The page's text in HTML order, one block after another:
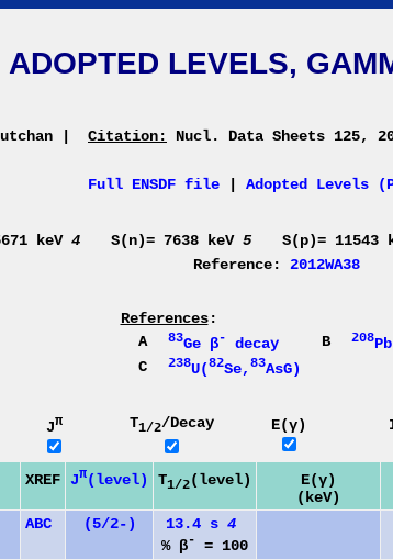
ADOPTED LEVELS,
Citation: Nucl. Data Sheets 125,
Full ENSDF file Adopted Levels
keV 4 S(n)= 7638 keV 5 S(p)= 11543
Reference: 2012WA38
References:
A
83Ge β- decay B 208
C
238U(82Se, 83AsG)
Jπ T1/2/Decay E(γ)
XREF Jπ(level) T1/2(level)
E(γ)
(keV)
ABC (5/2-) 13.4 s 4
% β-
= 100